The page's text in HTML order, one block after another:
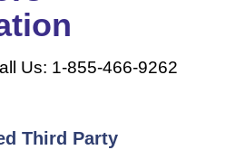
Us: 1-855-466-9262
Third Party